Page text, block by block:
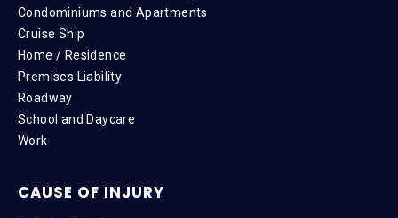
Condominiums and Apartments
Cruise Ship
Home / Residence
Premises Liability
Roadway
School and Daycare
Work
CAUSE OF INJURY